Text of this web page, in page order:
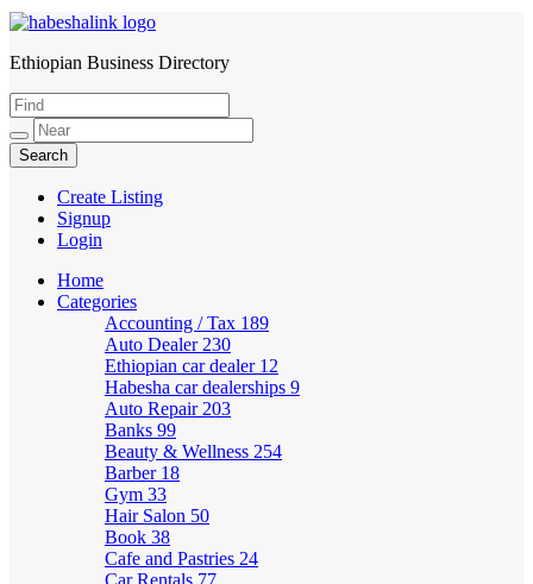
HabeshaLink
Ethiopian Business Directory
Create Listing
Signup
Login
Home
Categories
Accounting / Tax 189
Auto Dealer 230
Ethiopian car dealer 12
Habesha car dealerships 9
Auto Repair 203
Banks 99
Beauty & Wellness 254
Barber 18
Gym 33
Hair Salon 50
Book 38
Cafe and Pastries 24
Car Rentals 77